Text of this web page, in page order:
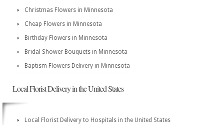
Christmas Flowers in Minnesota
Cheap Flowers in Minnesota
Birthday Flowers in Minnesota
Bridal Shower Bouquets in Minnesota
Baptism Flowers Delivery in Minnesota
Local Florist Delivery in the United States
Local Florist Delivery to Hospitals in the United States